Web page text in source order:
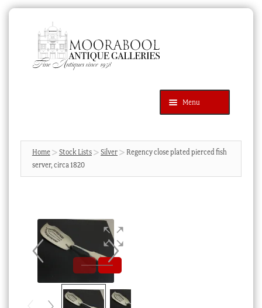
navigation
content
Menu
Products
search
SEARCH
News & Events
Blog
Cart
My account
Home Stock Lists Silver
Regency close plated pierced fish
server, circa 1820